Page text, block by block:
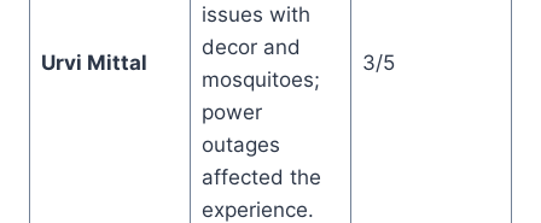
Urvi Mittal
issues with
decor and
mosquitoes;
power
outages
affected the
experience.
3/5